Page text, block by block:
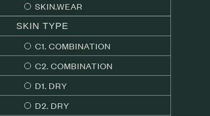
SKIN.WEAR
SKIN TYPE
C1. COMBINATION
C2. COMBINATION
D1. DRY
D2. DRY